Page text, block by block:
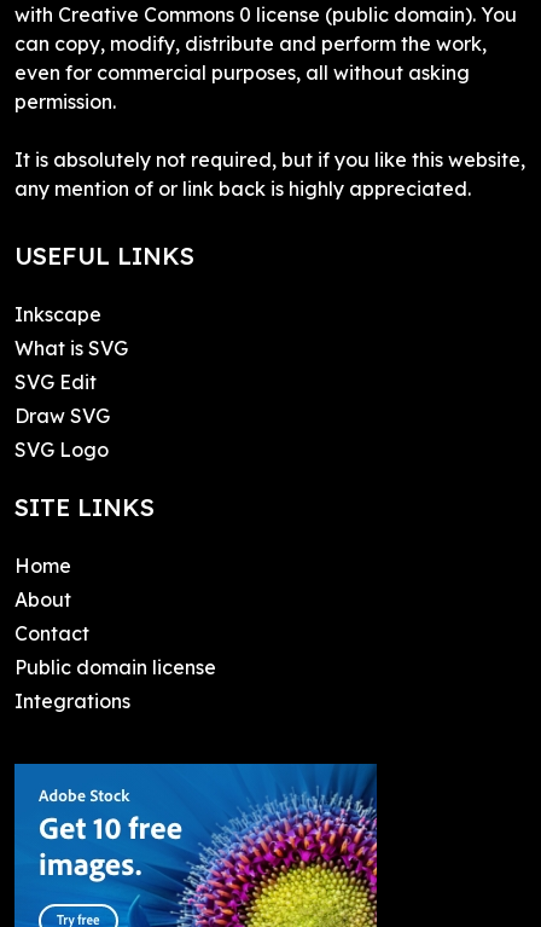
with Creative Commons 0 license (public domain). You
can copy, modify, distribute and perform the work,
even for commercial purposes, all without asking
permission.
It is absolutely not required, but if you like this website,
any mention of or link back is highly appreciated.
USEFUL LINKS
Inkscape
What is SVG
SVG Edit
Draw SVG
SVG Logo
SITE LINKS
Home
About
Contact
Public domain license
Integrations